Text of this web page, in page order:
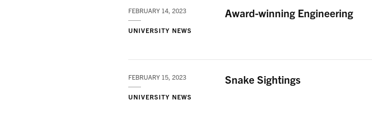
FEBRUARY 14, 2023
UNIVERSITY NEWS
Award-winning Engineering
FEBRUARY 15, 2023
UNIVERSITY NEWS
Snake Sightings